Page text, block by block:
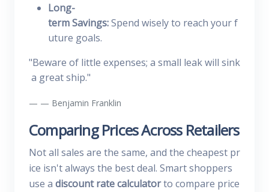
Long-
term Savings:Spend wisely to reach your f
uture goals.
"Beware of little expenses; a small leak will sink
a great ship."
— Benjamin Franklin
Comparing Prices Across Retailers
Not all sales are the same, and the cheapest pr
ice isn't always the best deal. Smart shoppers
use a discount rate calculatorto compare price